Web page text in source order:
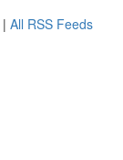
| All RSS Feeds